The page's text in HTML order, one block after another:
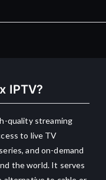
IPTV?
quality streaming
to live TV
and on-demand
the world. It serves